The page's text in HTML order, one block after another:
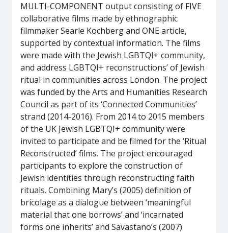
MULTI-COMPONENT output consisting of FIVE
collaborative films made by ethnographic
filmmaker Searle Kochberg and ONE article,
supported by contextual information. The films
were made with the Jewish LGBTQI+ community,
and address LGBTQI+ reconstructions’ of Jewish
ritual in communities across London. The project
was funded by the Arts and Humanities Research
Council as part of its ‘Connected Communities’
strand (2014-2016). From 2014 to 2015 members
of the UK Jewish LGBTQI+ community were
invited to participate and be filmed for the ‘Ritual
Reconstructed’ films. The project encouraged
participants to explore the construction of
Jewish identities through reconstructing faith
rituals. Combining Mary’s (2005) definition of
bricolage as a dialogue between ‘meaningful
material that one borrows’ and ‘incarnated
forms one inherits’ and Savastano’s (2007)